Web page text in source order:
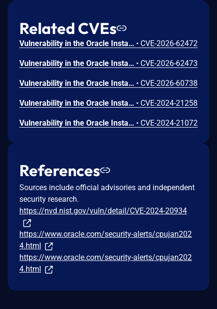
Related CVEs
Vulnerability in the Oracle Installed Base product of Oracle E-Business Suite (component: Create Item Instance). Supported versions that are affected are 12.2.4-12.2.15. Easily exploitable vulnerability allows low privileged attacker with network access via HTTP to compromise Oracle Installed Base. Successful attacks of this vulnerability can result in unauthorized creation, deletion or modification access to critical data or all Oracle Installed Base accessible data as well as unauthorized access to critical data or complete access to all Oracle Installed Base accessible data. CVSS 3.1 Base Score 8.1 (Confidentiality and Integrity impacts). CVSS Vector: (CVSS:3.1/AV:N/AC:L/PR:L/UI:N/S:U/C:H/I:H/A:N). • CVE-2026-62472
Vulnerability in the Oracle Installed Base product of Oracle E-Business Suite (component: Create Item Instance). Supported versions that are affected are 12.2.3-12.2.15. Easily exploitable vulnerability allows low privileged attacker with network access via HTTP to compromise Oracle Installed Base. Successful attacks of this vulnerability can result in unauthorized creation, deletion or modification access to critical data or all Oracle Installed Base accessible data as well as unauthorized access to critical data or complete access to all Oracle Installed Base accessible data and unauthorized ability to cause a partial denial of service (partial DOS) of Oracle Installed Base. CVSS 3.1 Base Score 8.3 (Confidentiality, Integrity and Availability impacts). CVSS Vector: (CVSS:3.1/AV:N/AC:L/PR:L/UI:N/S:U/C:H/I:H/A:L). • CVE-2026-62473
Vulnerability in the Oracle Installed Base product of Oracle E-Business Suite (component: Create Item Instance). Supported versions that are affected are 12.2.3-12.2.15. Easily exploitable vulnerability allows low privileged attacker with network access via HTTP to compromise Oracle Installed Base. Successful attacks of this vulnerability can result in takeover of Oracle Installed Base. CVSS 3.1 Base Score 8.8 (Confidentiality, Integrity and Availability impacts). CVSS Vector: (CVSS:3.1/AV:N/AC:L/PR:L/UI:N/S:U/C:H/I:H/A:H). • CVE-2026-60738
Vulnerability in the Oracle Installed Base product of Oracle E-Business Suite (component: User Interface). Supported versions that are affected are 12.2.3-12.2.14. Easily exploitable vulnerability allows unauthenticated attacker with network access via HTTP to compromise Oracle Installed Base. Successful attacks of this vulnerability can result in unauthorized read access to a subset of Oracle Installed Base accessible data. CVSS 3.1 Base Score 5.3 (Confidentiality impacts). CVSS Vector: (CVSS:3.1/AV:N/AC:L/PR:N/UI:N/S:U/C:L/I:N/A:N). • CVE-2024-21258
Vulnerability in the Oracle Installed Base product of Oracle E-Business Suite (component: Data Provider UI). Supported versions that are affected are 12.2.3-12.2.13. Easily exploitable vulnerability allows unauthenticated attacker with network access via HTTP to compromise Oracle Installed Base. Successful attacks require human interaction from a person other than the attacker and while the vulnerability is in Oracle Installed Base, attacks may significantly impact additional products (scope change). Successful attacks of this vulnerability can result in unauthorized update, insert or delete access to some of Oracle Installed Base accessible data as well as unauthorized read access to a subset of Oracle Installed Base accessible data. CVSS 3.1 Base Score 6.1 (Confidentiality and Integrity impacts). CVSS Vector: (CVSS:3.1/AV:N/AC:L/PR:N/UI:R/S:C/C:L/I:L/A:N). • CVE-2024-21072
References
Sources include official advisories and independent
security research.
https://nvd.nist.gov/vuln/detail/CVE-2024-20934
https://www.oracle.com/security-alerts/cpujan202
4.html
https://www.oracle.com/security-alerts/cpujan202
4.html